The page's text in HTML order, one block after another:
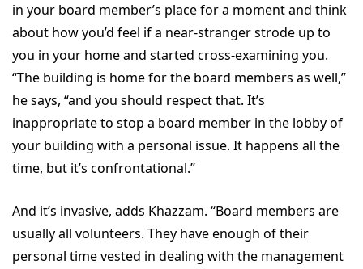
in your board member’s place for a moment and think
about how you’d feel if a near-stranger strode up to
you in your home and started cross-examining you.
“The building is home for the board members as well,”
he says, “and you should respect that. It’s
inappropriate to stop a board member in the lobby of
your building with a personal issue. It happens all the
time, but it’s confrontational.”
And it’s invasive, adds Khazzam. “Board members are
usually all volunteers. They have enough of their
personal time vested in dealing with the management